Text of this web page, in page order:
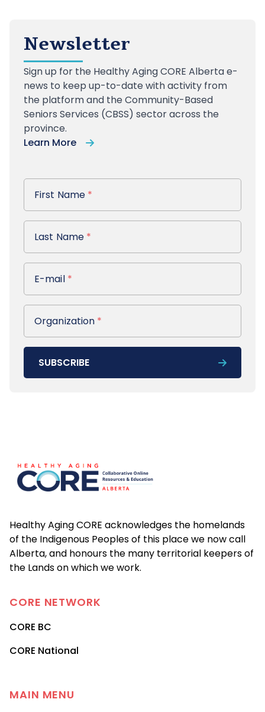
Newsletter
Sign up for the Healthy Aging CORE Alberta e-
news to keep up-to-date with activity from
the platform and the Community-Based
Seniors Services (CBSS) sector across the
province.
Learn More
First Name
First Name *
Last Name
Last Name *
E-mail
E-mail *
Organization
Organization *
SUBSCRIBE
Healthy Aging CORE acknowledges the homelands
of the Indigenous Peoples of this place we now call
Alberta, and honours the many territorial keepers of
the Lands on which we work.
CORE NETWORK
CORE BC
CORE National
MAIN MENU